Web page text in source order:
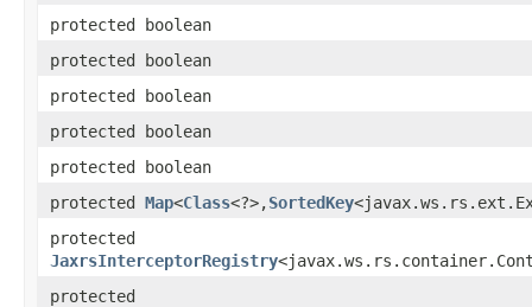
protected boolean
protected boolean
protected boolean
protected boolean
protected boolean
protected Map<Class<?>,​SortedKey
protected
JaxrsInterceptorRegistry
protected